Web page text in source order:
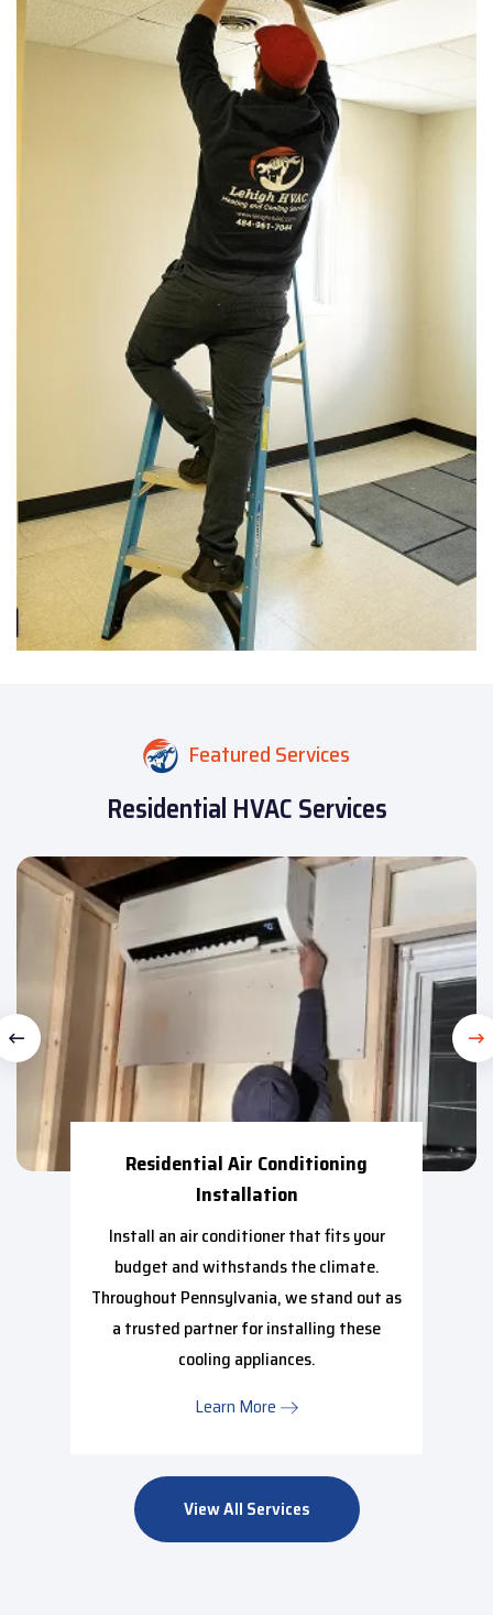
Featured Services
Residential HVAC Services
Residential Air Conditioning
Installation
Install an air conditioner that fits your
budget and withstands the climate.
Throughout Pennsylvania, we stand out as
a trusted partner for installing these
cooling appliances.
Learn More
View All Services